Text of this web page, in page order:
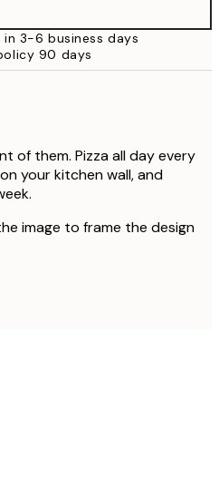
in 3-6 business days
90 days
of them. Pizza all day every
your kitchen wall, and
image to frame the design